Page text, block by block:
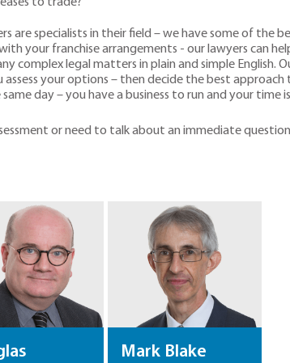
are specialists in their field – we have some of the
your franchise arrangements - our lawyers can
complex legal matters in plain and simple
assess your options – then decide the best
day – you have a business to run and your time
or need to talk about an immediate
Mark Blake